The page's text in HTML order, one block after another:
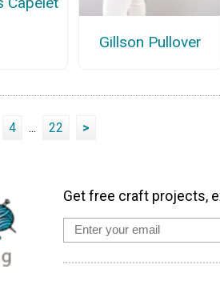
Gillson Pullover
4 ... 22 >
Get free craft projects,